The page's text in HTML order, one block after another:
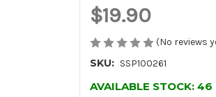
$19.90
(No reviews
SKU: SSP100261
AVAILABLE STOCK: 46